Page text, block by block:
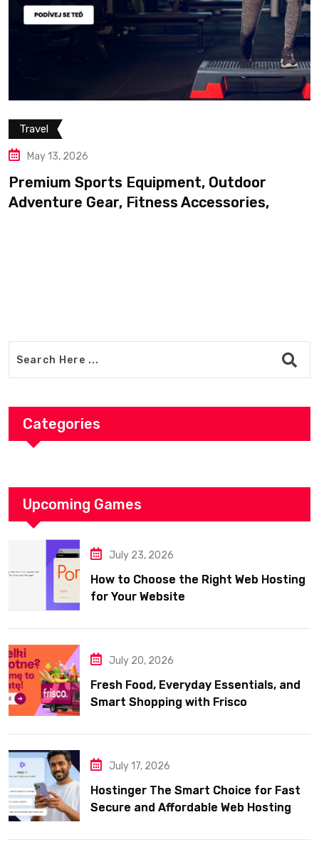
Travel
May 13, 2026
Premium Sports Equipment, Outdoor
Adventure Gear, Fitness Accessories,
Categories
Upcoming Games
July 23, 2026
How to Choose the Right Web Hosting
for Your Website
July 20, 2026
Fresh Food, Everyday Essentials, and
Smart Shopping with Frisco
July 17, 2026
Hostinger The Smart Choice for Fast
Secure and Affordable Web Hosting